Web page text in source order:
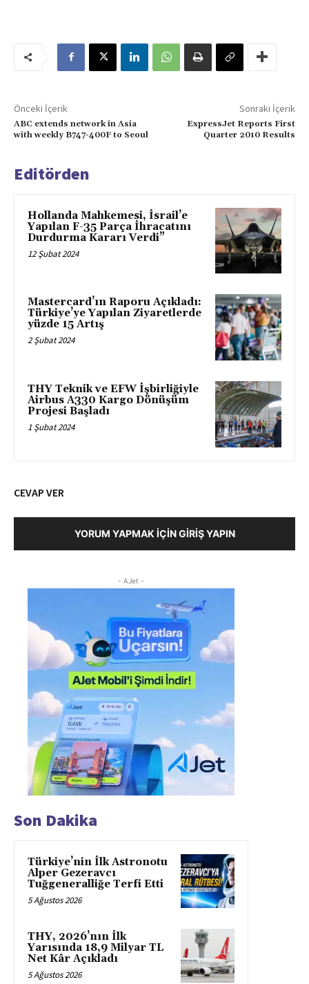
Önceki İçerik
ABC extends network in Asia
with weekly B747-400F to Seoul
Sonraki İçerik
ExpressJet Reports First
Quarter 2010 Results
Editörden
Hollanda Mahkemesi, İsrail’e
Yapılan F-35 Parça İhracatını
Durdurma Kararı Verdi”
12 Şubat 2024
Mastercard’ın Raporu Açıkladı:
Türkiye’ye Yapılan Ziyaretlerde
yüzde 15 Artış
2 Şubat 2024
THY Teknik ve EFW İşbirliğiyle
Airbus A330 Kargo Dönüşüm
Projesi Başladı
1 Şubat 2024
CEVAP VER
YORUM YAPMAK İÇIN GIRIŞ YAPIN
- AJet -
Son Dakika
Türkiye’nin İlk Astronotu
Alper Gezeravcı
Tuğgeneralliğe Terfi Etti
5 Ağustos 2026
THY, 2026’nın İlk
Yarısında 18,9 Milyar TL
Net Kâr Açıkladı
5 Ağustos 2026